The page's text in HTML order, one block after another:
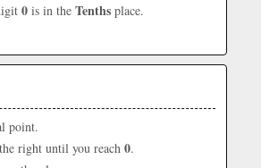
0 is in the Tenths place.
point.
right until you reach 0.